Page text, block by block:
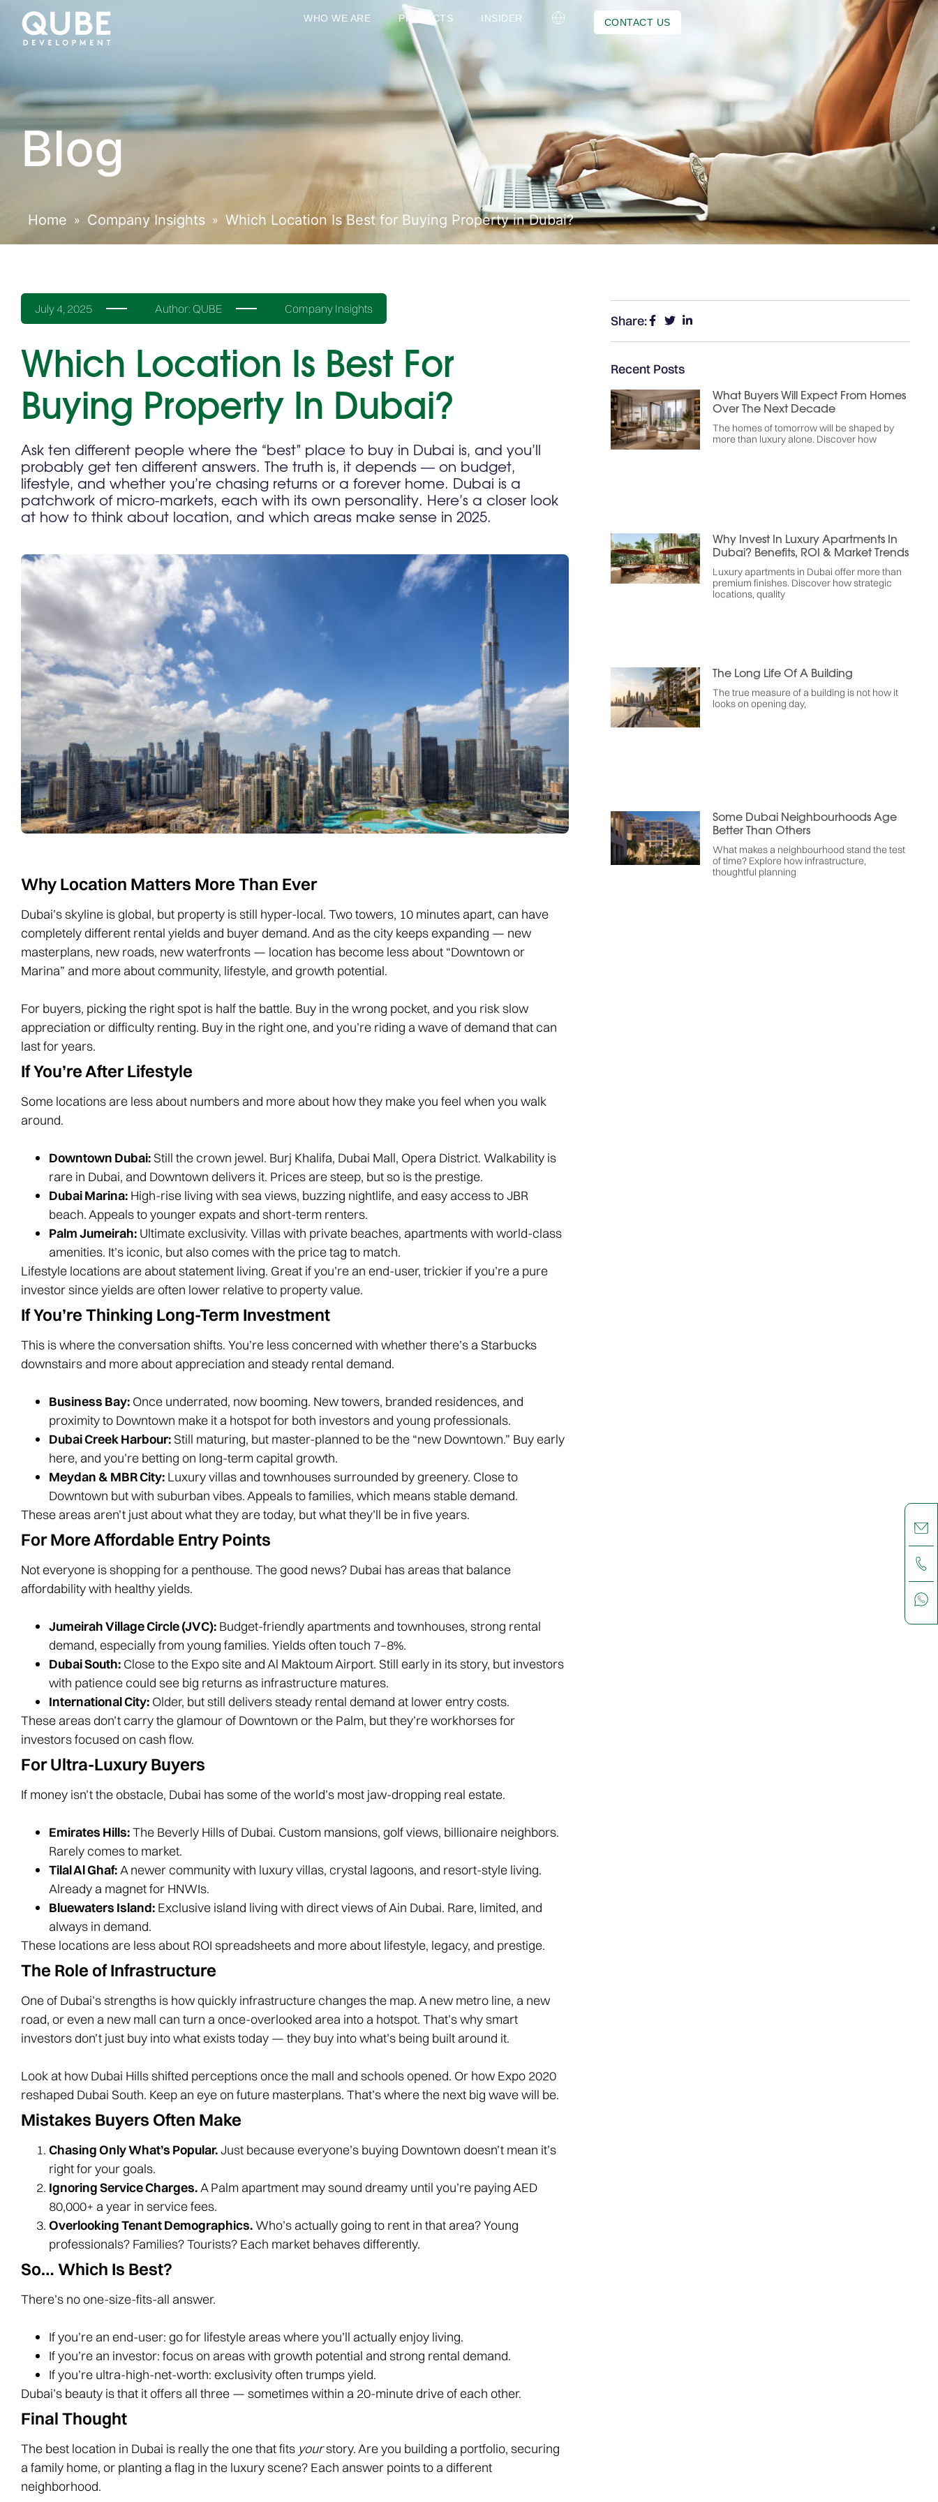
WHO WE ARE PROJECTS INSIDER CONTACT US
Blog
Home » Company Insights » Which Location Is Best for Buying Property in Dubai?
July 4, 2025 Author: QUBE Company Insights
Which Location Is Best For
Buying Property In Dubai?
Ask ten different people where the “best” place to buy in Dubai is, and you’ll
probably get ten different answers. The truth is, it depends — on budget,
lifestyle, and whether you’re chasing returns or a forever home. Dubai is a
patchwork of micro-markets, each with its own personality. Here’s a closer look
at how to think about location, and which areas make sense in 2025.
Why Location Matters More Than Ever
Dubai’s skyline is global, but property is still hyper-local. Two towers, 10 minutes apart, can have
completely different rental yields and buyer demand. And as the city keeps expanding — new
masterplans, new roads, new waterfronts — location has become less about “Downtown or
Marina” and more about community, lifestyle, and growth potential.
For buyers, picking the right spot is half the battle. Buy in the wrong pocket, and you risk slow
appreciation or difficulty renting. Buy in the right one, and you’re riding a wave of demand that can
last for years.
If You’re After Lifestyle
Some locations are less about numbers and more about how they make you feel when you walk
around.
Downtown Dubai: Still the crown jewel. Burj Khalifa, Dubai Mall, Opera District. Walkability is
rare in Dubai, and Downtown delivers it. Prices are steep, but so is the prestige.
Dubai Marina: High-rise living with sea views, buzzing nightlife, and easy access to JBR
beach. Appeals to younger expats and short-term renters.
Palm Jumeirah: Ultimate exclusivity. Villas with private beaches, apartments with world-class
amenities. It’s iconic, but also comes with the price tag to match.
Lifestyle locations are about statement living. Great if you’re an end-user, trickier if you’re a pure
investor since yields are often lower relative to property value.
If You’re Thinking Long-Term Investment
This is where the conversation shifts. You’re less concerned with whether there’s a Starbucks
downstairs and more about appreciation and steady rental demand.
Business Bay: Once underrated, now booming. New towers, branded residences, and
proximity to Downtown make it a hotspot for both investors and young professionals.
Dubai Creek Harbour: Still maturing, but master-planned to be the “new Downtown.” Buy early
here, and you’re betting on long-term capital growth.
Meydan & MBR City: Luxury villas and townhouses surrounded by greenery. Close to
Downtown but with suburban vibes. Appeals to families, which means stable demand.
These areas aren’t just about what they are today, but what they’ll be in five years.
For More Affordable Entry Points
Not everyone is shopping for a penthouse. The good news? Dubai has areas that balance
affordability with healthy yields.
Jumeirah Village Circle (JVC): Budget-friendly apartments and townhouses, strong rental
demand, especially from young families. Yields often touch 7–8%.
Dubai South: Close to the Expo site and Al Maktoum Airport. Still early in its story, but investors
with patience could see big returns as infrastructure matures.
International City: Older, but still delivers steady rental demand at lower entry costs.
These areas don’t carry the glamour of Downtown or the Palm, but they’re workhorses for
investors focused on cash flow.
For Ultra-Luxury Buyers
If money isn’t the obstacle, Dubai has some of the world’s most jaw-dropping real estate.
Emirates Hills:The Beverly Hills of Dubai. Custom mansions, golf views, billionaire neighbors.
Rarely comes to market.
Tilal Al Ghaf:A newer community with luxury villas, crystal lagoons, and resort-style living.
Already a magnet for HNWIs.
Bluewaters Island: Exclusive island living with direct views of Ain Dubai. Rare, limited, and
always in demand.
These locations are less about ROI spreadsheets and more about lifestyle, legacy, and prestige.
The Role of Infrastructure
One of Dubai’s strengths is how quickly infrastructure changes the map. A new metro line, a new
road, or even a new mall can turn a once-overlooked area into a hotspot. That’s why smart
investors don’t just buy into what exists today — they buy into what’s being built around it.
Look at how Dubai Hills shifted perceptions once the mall and schools opened. Or how Expo 2020
reshaped Dubai South. Keep an eye on future masterplans. That’s where the next big wave will be.
Mistakes Buyers Often Make
Chasing Only What’s Popular.Just because everyone’s buying Downtown doesn’t mean it’s
right for your goals.
Ignoring Service Charges.A Palm apartment may sound dreamy until you’re paying AED
80,000+ a year in service fees.
Overlooking Tenant Demographics. Who’s actually going to rent in that area? Young
professionals? Families? Tourists? Each market behaves differently.
So… Which Is Best?
There’s no one-size-fits-all answer.
If you’re an end-user: go for lifestyle areas where you’ll actually enjoy living.
If you’re an investor: focus on areas with growth potential and strong rental demand.
If you’re ultra-high-net-worth: exclusivity often trumps yield.
Dubai’s beauty is that it offers all three — sometimes within a 20-minute drive of each other.
Final Thought
The best location in Dubai is really the one that fits yourstory. Are you building a portfolio, securing
a family home, or planting a flag in the luxury scene? Each answer points to a different
neighborhood.
Share:
Recent Posts
What Buyers Will Expect From Homes
Over The Next Decade
The homes of tomorrow will be shaped by
more than luxury alone. Discover how
Why Invest In Luxury Apartments In
Dubai? Benefits, ROI & Market Trends
Luxury apartments in Dubai offer more than
premium finishes. Discover how strategic
locations, quality
The Long Life Of A Building
The true measure of a building is not how it
looks on opening day,
Some Dubai Neighbourhoods Age
Better Than Others
What makes a neighbourhood stand the test
of time? Explore how infrastructure,
thoughtful planning